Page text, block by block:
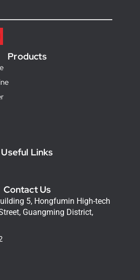
Products
Useful Links
Contact Us
5, Hongfumin High-tech
Guangming District,